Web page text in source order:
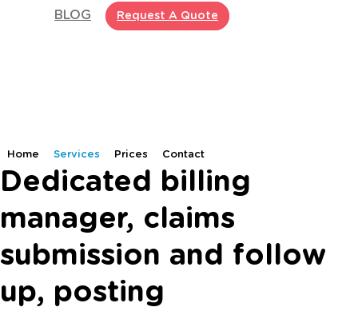
BLOG
Request A Quote
Home Services Prices Contact
Dedicated billing
manager, claims
submission and follow
up, posting